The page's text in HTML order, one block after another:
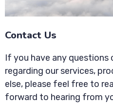
Contact Us
If you have any questions
regarding our services,
else, please feel free to
forward to hearing from